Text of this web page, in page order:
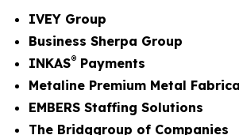
IVEY Group
Business Sherpa Group
INKAS® Payments
Metaline Premium Metal
EMBERS Staffing Solutions
The Bridggroup of Companies